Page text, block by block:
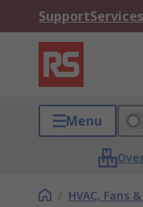
SupportServices
Menu
/ HVAC, Fans